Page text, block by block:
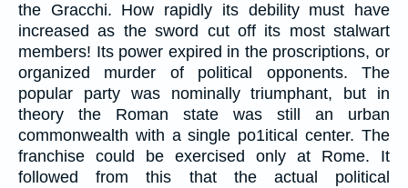
the Gracchi. How rapidly its debility must have
increased as the sword cut off its most stalwart
members! Its power expired in the proscriptions, or
organized murder of political opponents. The
popular party was nominally triumphant, but in
theory the Roman state was still an urban
commonwealth with a single po1itical center. The
franchise could be exercised only at Rome. It
followed from this that the actual political